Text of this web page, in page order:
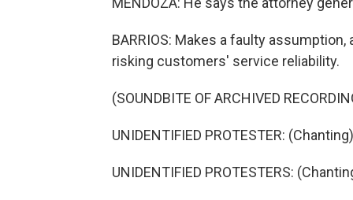
BARRIOS: Makes a faulty
risking customers' service reliability.
(SOUNDBITE OF ARCHIVED
UNIDENTIFIED PROTESTER:
UNIDENTIFIED PROTESTERS: